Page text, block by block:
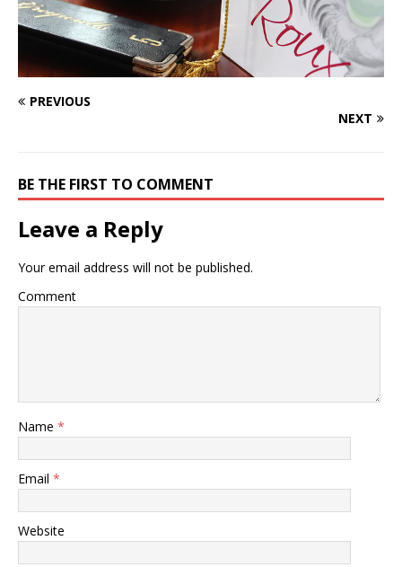
PREVIOUS
NEXT
BE THE FIRST TO COMMENT
Leave a Reply
Your email address will not be published.
Comment
Name *
Email *
Website